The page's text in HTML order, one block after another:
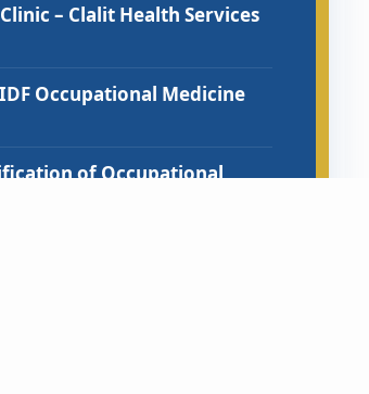
– Clalit Health Services
Occupational Medicine
of Occupational